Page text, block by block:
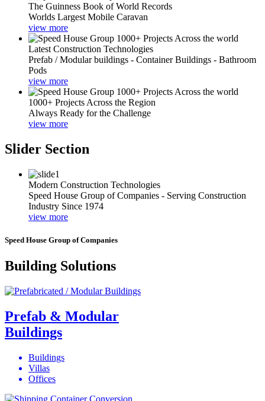
The Guinness Book of World Records
Worlds Largest Mobile Caravan
view more
Latest Construction Technologies
Prefab / Modular buildings - Container Buildings - Bathroom
Pods
view more
1000+ Projects Across the Region
Always Ready for the Challenge
view more
Slider Section
Modern Construction Technologies
Speed House Group of Companies - Serving Construction
Industry Since 1974
view more
Speed House Group of Companies
Building Solutions
Prefab & Modular
Buildings
Buildings
Villas
Offices